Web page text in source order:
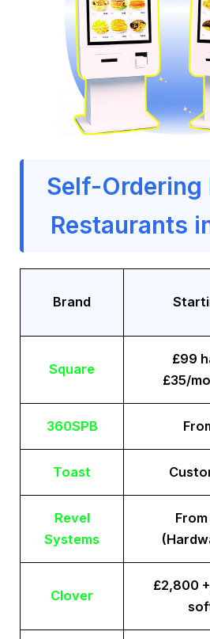
Self-
Restaurants
Brand
Square
£99
£35/
360SPB
Toast
Revel
Systems
Clover
£2,800